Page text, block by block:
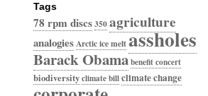
Tags
78 rpm discs350agriculture
analogiesArctic ice meltassholes
Barack Obamabenefit concert
biodiversityclimate billclimate change